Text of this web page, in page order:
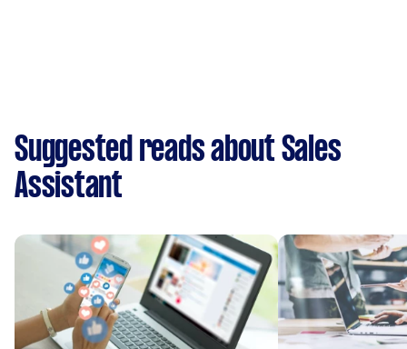
Suggested reads about Sales
Assistant